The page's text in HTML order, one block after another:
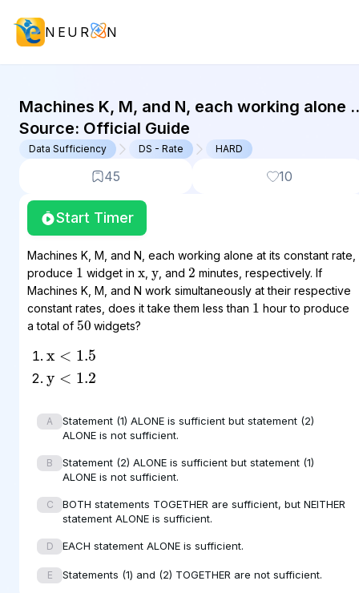
NEUR N
Machines K, M, and N, each working alone
its constant rate, produce 1 widget in x, y,
and 2...
GMAT Data Sufficiency : (DS)
Source: Official Guide
Data Sufficiency DS - Rate HARD
45 10
Start Timer
Machines K, M, and N, each working alone at its constant rate,
produce
1
widget in
x
,
y
, and
2
minutes, respectively. If
Machines K, M, and N work simultaneously at their respective
constant rates, does it take them less than
1
hour to produce
a total of
50
widgets?
y <1.2
A
Statement (1) ALONE is sufficient but statement (2)
ALONE is not sufficient.
B
Statement (2) ALONE is sufficient but statement (1)
ALONE is not sufficient.
C
BOTH statements TOGETHER are sufficient, but NEITHER
statement ALONE is sufficient.
D EACH statement ALONE is sufficient.
E Statements (1) and (2) TOGETHER are not sufficient.